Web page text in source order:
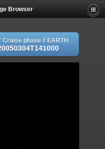
Browser
Cruise phase / EARTH